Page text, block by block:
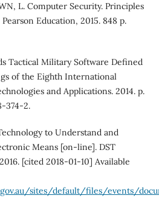
L. Computer Security. Principles
Education, 2015. 848 p.
Tactical Military Software Defined
of the Eighth International
and Applications. 2014. p.
374-2.
to Understand and
Means [on-line]. DST
[cited 2018-01-10] Available
sites/default/files/events/